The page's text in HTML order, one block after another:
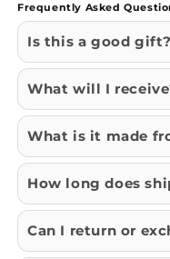
Frequently Asked
Is this a good gift?
What will I
What is it made
How long does
Can I return or